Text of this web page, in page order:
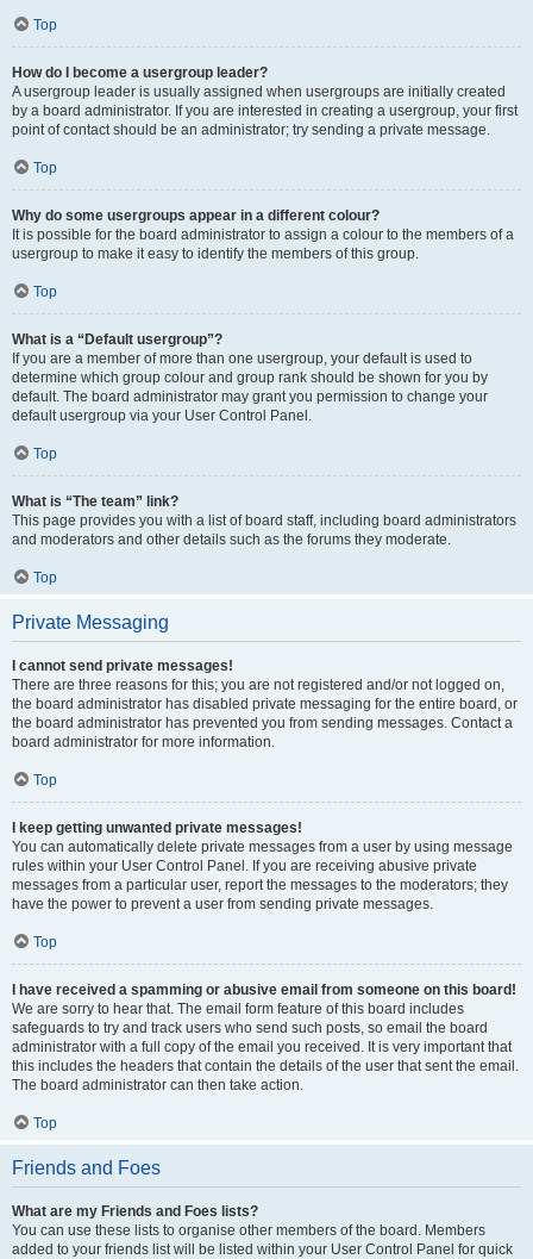
Top
How do I become a usergroup leader?
A usergroup leader is usually assigned when usergroups are initially created
by a board administrator. If you are interested in creating a usergroup, your first
point of contact should be an administrator; try sending a private message.
Top
Why do some usergroups appear in a different colour?
It is possible for the board administrator to assign a colour to the members of a
usergroup to make it easy to identify the members of this group.
Top
What is a “Default usergroup”?
If you are a member of more than one usergroup, your default is used to
determine which group colour and group rank should be shown for you by
default. The board administrator may grant you permission to change your
default usergroup via your User Control Panel.
Top
What is “The team” link?
This page provides you with a list of board staff, including board administrators
and moderators and other details such as the forums they moderate.
Top
Private Messaging
I cannot send private messages!
There are three reasons for this; you are not registered and/or not logged on,
the board administrator has disabled private messaging for the entire board, or
the board administrator has prevented you from sending messages. Contact a
board administrator for more information.
Top
I keep getting unwanted private messages!
You can automatically delete private messages from a user by using message
rules within your User Control Panel. If you are receiving abusive private
messages from a particular user, report the messages to the moderators; they
have the power to prevent a user from sending private messages.
Top
I have received a spamming or abusive email from someone on this board!
We are sorry to hear that. The email form feature of this board includes
safeguards to try and track users who send such posts, so email the board
administrator with a full copy of the email you received. It is very important that
this includes the headers that contain the details of the user that sent the email.
The board administrator can then take action.
Top
Friends and Foes
What are my Friends and Foes lists?
You can use these lists to organise other members of the board. Members
added to your friends list will be listed within your User Control Panel for quick